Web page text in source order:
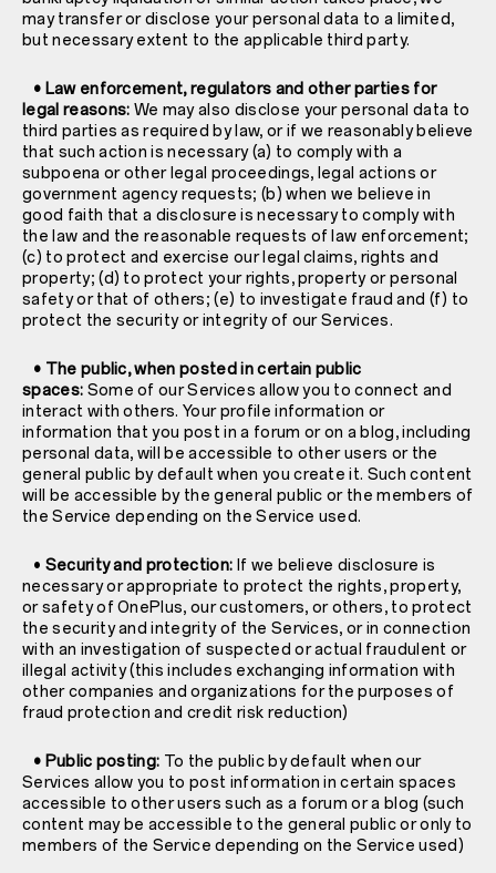
may transfer or disclose your personal data to a limited,
but necessary extent to the applicable third party.
• Law enforcement, regulators and other parties for
legal reasons: We may also disclose your personal data to
third parties as required by law, or if we reasonably believe
that such action is necessary (a) to comply with a
subpoena or other legal proceedings, legal actions or
government agency requests; (b) when we believe in
good faith that a disclosure is necessary to comply with
the law and the reasonable requests of law enforcement;
(c) to protect and exercise our legal claims, rights and
property; (d) to protect your rights, property or personal
safety or that of others; (e) to investigate fraud and (f) to
protect the security or integrity of our Services.
• The public, when posted in certain public
spaces: Some of our Services allow you to connect and
interact with others. Your profile information or
information that you post in a forum or on a blog, including
personal data, will be accessible to other users or the
general public by default when you create it. Such content
will be accessible by the general public or the members of
the Service depending on the Service used.
• Security and protection: If we believe disclosure is
necessary or appropriate to protect the rights, property,
or safety of OnePlus, our customers, or others, to protect
the security and integrity of the Services, or in connection
with an investigation of suspected or actual fraudulent or
illegal activity (this includes exchanging information with
other companies and organizations for the purposes of
fraud protection and credit risk reduction)
• Public posting: To the public by default when our
Services allow you to post information in certain spaces
accessible to other users such as a forum or a blog (such
content may be accessible to the general public or only to
members of the Service depending on the Service used)